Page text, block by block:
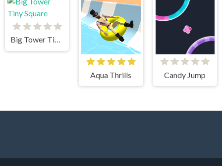
Big Tower Tiny Square
Aqua Thrills Candy Jump